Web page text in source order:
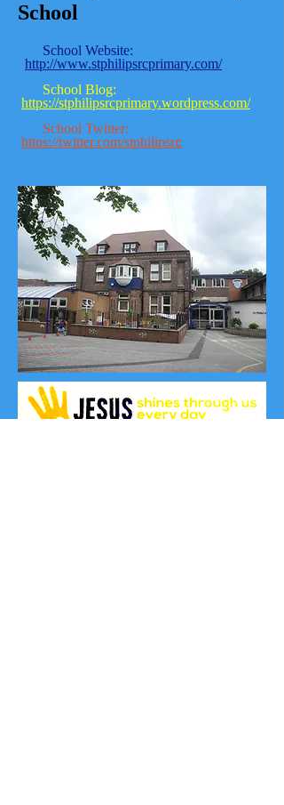
School
School Website:
http://www.stphilipsrcprimary.com/
School Blog:
https://stphilipsrcprimary.wordpress.com/
School Twitter:
https://twitter.com/stphilipsrc